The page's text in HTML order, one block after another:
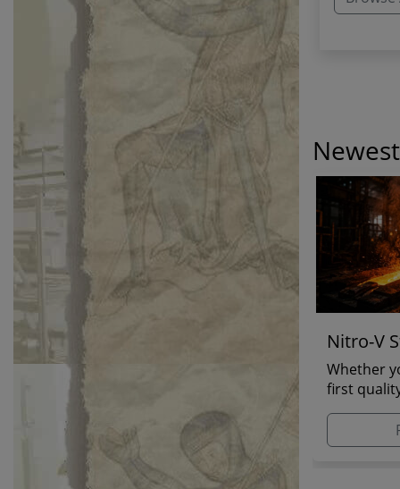
Nitro-V
Is...
Whether
first
adding